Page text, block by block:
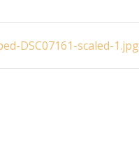
DSC07161-scaled-1.jpg